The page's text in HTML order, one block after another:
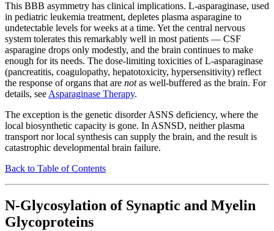
This BBB asymmetry has clinical implications. L-asparaginase, used
in pediatric leukemia treatment, depletes plasma asparagine to
undetectable levels for weeks at a time. Yet the central nervous
system tolerates this remarkably well in most patients — CSF
asparagine drops only modestly, and the brain continues to make
enough for its needs. The dose-limiting toxicities of L-asparaginase
(pancreatitis, coagulopathy, hepatotoxicity, hypersensitivity) reflect
the response of organs that are notas well-buffered as the brain. For
details, see Asparaginase Therapy.
The exception is the genetic disorder ASNS deficiency, where the
local biosynthetic capacity is gone. In ASNSD, neither plasma
transport nor local synthesis can supply the brain, and the result is
catastrophic developmental brain failure.
Back to Table of Contents
N-Glycosylation of Synaptic and Myelin
Glycoproteins